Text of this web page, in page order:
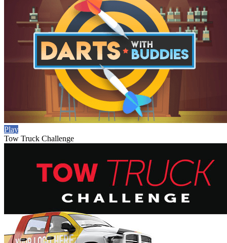
Play
Tow Truck Challenge